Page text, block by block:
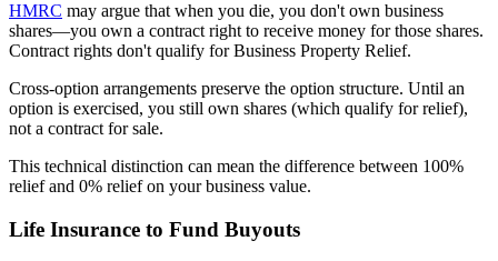
HMRC may argue that when you die, you don't own business
shares—you own a contract right to receive money for those shares.
Contract rights don't qualify for Business Property Relief.
Cross-option arrangements preserve the option structure. Until an
option is exercised, you still own shares (which qualify for relief),
not a contract for sale.
This technical distinction can mean the difference between 100%
relief and 0% relief on your business value.
Life Insurance to Fund Buyouts